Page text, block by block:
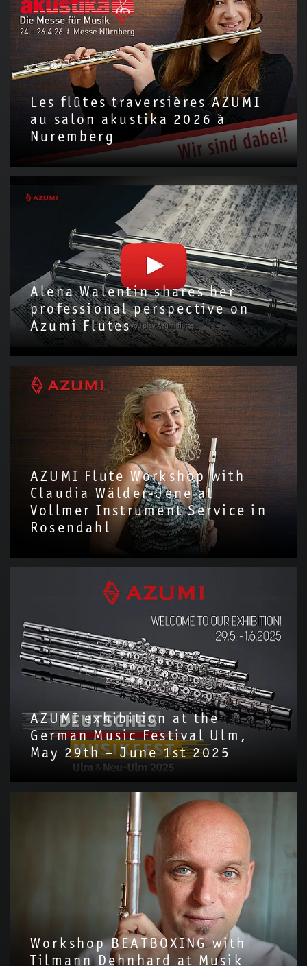
Les flûtes traversières AZUMI
au salon akustika 2026 à
Nuremberg
Alena Walentin shares her
professional perspective on
Azumi Flutes
We are delighted to have invited Alena Walentin to introduce
the Azumi Flute with us!Through this video, we hope to share
more about the story and…
AZUMI Flute Workshop with
Claudia Wälder-Jene at
Vollmer Instrument Service in
Rosendahl
AZUMI exhibition at the
German Music Festival Ulm,
May 29th – June 1st 2025
Workshop BEATBOXING with
Tilmann Dehnhard at Musik